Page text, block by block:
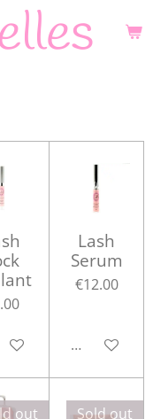
to cart
Lash
Serum
€12.00
Add to cart
out Sold out